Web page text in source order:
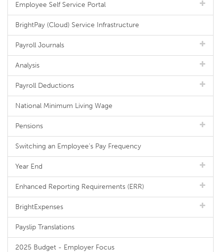
Employee Self Service Portal
BrightPay (Cloud) Service Infrastructure
Payroll Journals
Analysis
Payroll Deductions
National Minimum Living Wage
Pensions
Switching an Employee's Pay Frequency
Year End
Enhanced Reporting Requirements (ERR)
BrightExpenses
Payslip Translations
2025 Budget - Employer Focus